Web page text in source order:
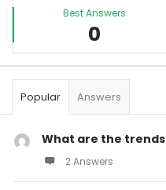
Best Answers
0
Popular Answers
What are the
2 Answers